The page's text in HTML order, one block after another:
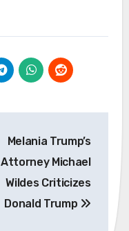
Melania Trump’s
Attorney Michael
Wildes Criticizes
Donald Trump